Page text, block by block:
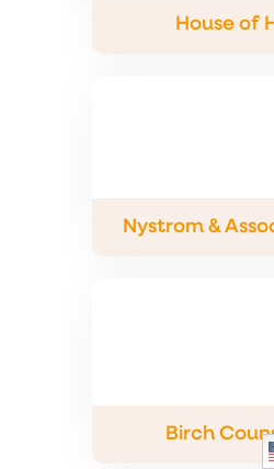
House of
Nystrom &
Birch